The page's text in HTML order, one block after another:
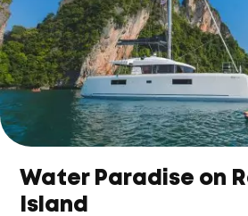
Water Paradise on
Island